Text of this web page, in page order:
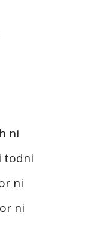
ni
todni
ni
ni